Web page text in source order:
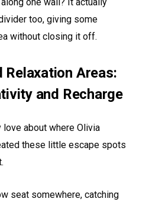
too, giving some
without closing it off.
Relaxation Areas:
and Recharge
love about where Olivia
these little escape spots
seat somewhere, catching